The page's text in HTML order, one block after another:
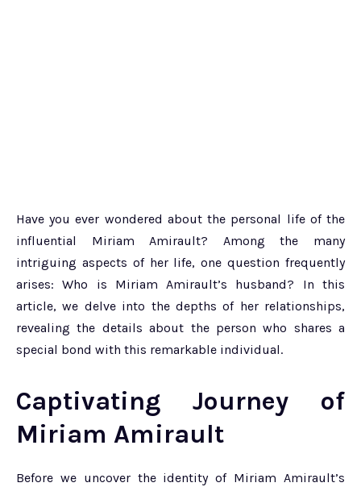
Have you ever wondered about the personal life of the
influential Miriam Amirault? Among the many
intriguing aspects of her life, one question frequently
arises: Who is Miriam Amirault’s husband? In this
article, we delve into the depths of her relationships,
revealing the details about the person who shares a
special bond with this remarkable individual.
Captivating Journey of
Miriam Amirault
Before we uncover the identity of Miriam Amirault’s